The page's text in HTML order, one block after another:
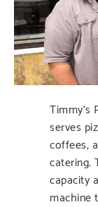
Timmy’s
serves
coffees,
catering.
capacity
machine